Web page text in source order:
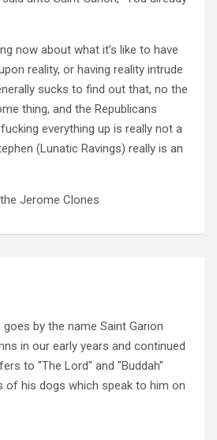
now about what it’s like to have
reality, or having reality intrude
sucks to find out that, no the
thing, and the Republicans
everything up is really not a
(Lunatic Ravings) really is an
Jerome Clones
by the name Saint Garion
in our early years and continued
to "The Lord" and "Buddah"
of his dogs which speak to him on